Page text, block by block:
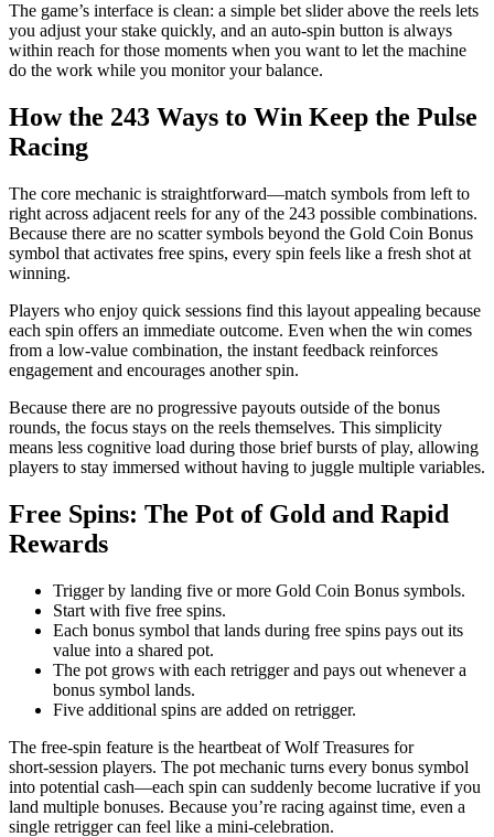
The game’s interface is clean: a simple bet slider above the reels lets
you adjust your stake quickly, and an auto‑spin button is always
within reach for those moments when you want to let the machine
do the work while you monitor your balance.
How the 243 Ways to Win Keep the Pulse
Racing
The core mechanic is straightforward—match symbols from left to
right across adjacent reels for any of the 243 possible combinations.
Because there are no scatter symbols beyond the Gold Coin Bonus
symbol that activates free spins, every spin feels like a fresh shot at
winning.
Players who enjoy quick sessions find this layout appealing because
each spin offers an immediate outcome. Even when the win comes
from a low‑value combination, the instant feedback reinforces
engagement and encourages another spin.
Because there are no progressive payouts outside of the bonus
rounds, the focus stays on the reels themselves. This simplicity
means less cognitive load during those brief bursts of play, allowing
players to stay immersed without having to juggle multiple variables.
Free Spins: The Pot of Gold and Rapid
Rewards
Trigger by landing five or more Gold Coin Bonus symbols.
Start with five free spins.
Each bonus symbol that lands during free spins pays out its
value into a shared pot.
The pot grows with each retrigger and pays out whenever a
bonus symbol lands.
Five additional spins are added on retrigger.
The free‑spin feature is the heartbeat of Wolf Treasures for
short‑session players. The pot mechanic turns every bonus symbol
into potential cash—each spin can suddenly become lucrative if you
land multiple bonuses. Because you’re racing against time, even a
single retrigger can feel like a mini‑celebration.